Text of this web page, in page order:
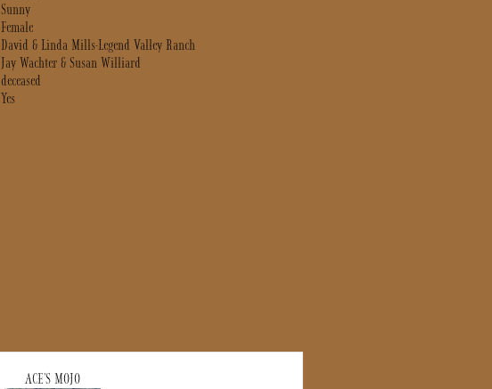
Sunny
Female
David & Linda Mills-Legend Valley Ranch
Jay Wachter & Susan Williard
deceased
Yes
ACE'S MOJO